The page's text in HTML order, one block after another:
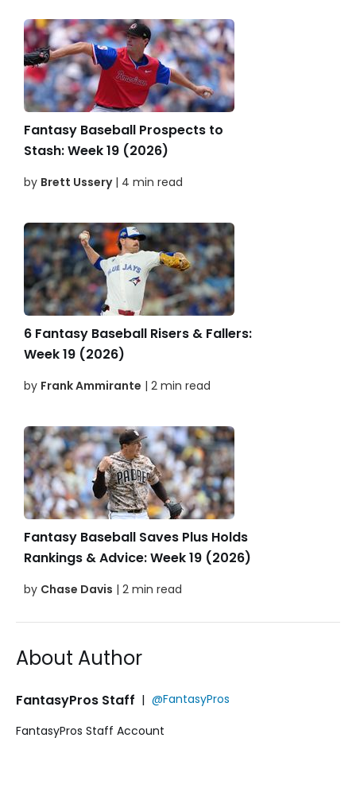
Fantasy Baseball Prospects to
Stash: Week 19 (2026)
by Brett Ussery| 4 min read
6 Fantasy Baseball Risers & Fallers:
Week 19 (2026)
by Frank Ammirante | 2 min read
Fantasy Baseball Saves Plus Holds
Rankings & Advice: Week 19 (2026)
by Chase Davis | 2 min read
About Author
FantasyPros Staff | @FantasyPros
FantasyPros Staff Account